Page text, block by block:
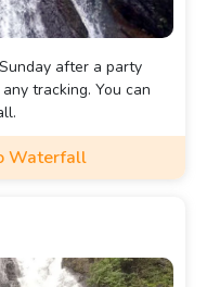
after a party
tracking. You can
Waterfall